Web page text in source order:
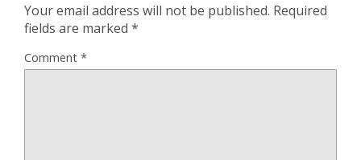
Your email address will not be published. Required
fields are marked *
Comment *